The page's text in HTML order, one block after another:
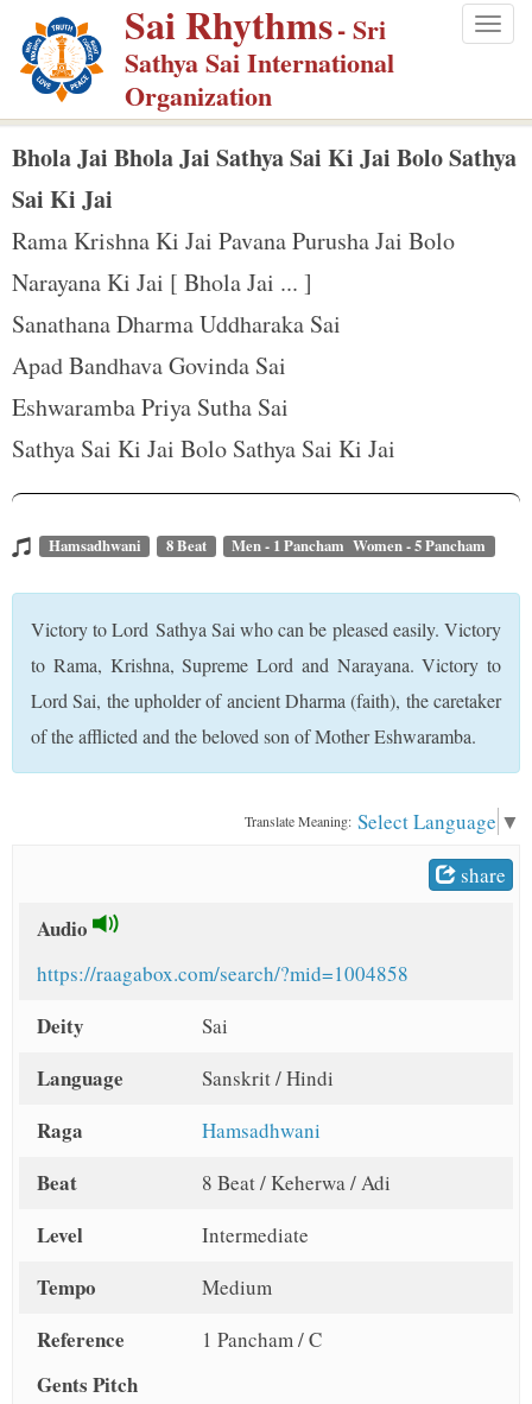
p
m
Sai Rhythms- Sri
Sathya Sai International
Organization
Bhola Jai Bhola Jai Sathya Sai Ki Jai Bolo Sathya
Sai Ki Jai
Rama Krishna Ki Jai Pavana Purusha Jai Bolo
Narayana Ki Jai [ Bhola Jai ... ]
Sanathana Dharma Uddharaka Sai
Apad Bandhava Govinda Sai
Eshwaramba Priya Sutha Sai
Sathya Sai Ki Jai Bolo Sathya Sai Ki Jai
Hamsadhwani 8 Beat Men - 1 Pancham Women - 5 Pancham
Victory to Lord Sathya Sai who can be pleased easily. Victory
to Rama, Krishna, Supreme Lord and Narayana. Victory to
Lord Sai, the upholder of ancient Dharma (faith), the caretaker
of the afflicted and the beloved son of Mother Eshwaramba.
Translate Meaning: Select Language ▼
share
Audio
https://raagabox.com/search/?mid=1004858
Deity Sai
Language Sanskrit / Hindi
Raga Hamsadhwani
Beat 8 Beat / Keherwa / Adi
Level Intermediate
Tempo Medium
Reference
Gents Pitch
1 Pancham / C